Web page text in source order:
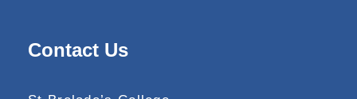
Contact Us